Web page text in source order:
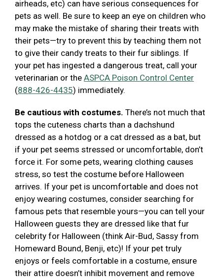
airheads, etc) can have serious consequences for
pets as well. Be sure to keep an eye on children who
may make the mistake of sharing their treats with
their pets—try to prevent this by teaching them not
to give their candy treats to their fur siblings. If
your pet has ingested a dangerous treat, call your
veterinarian or the ASPCA Poison Control Center
(888-426-4435) immediately.
Be cautious with costumes. There’s not much that
tops the cuteness charts than a dachshund
dressed as a hotdog or a cat dressed as a bat, but
if your pet seems stressed or uncomfortable, don’t
force it. For some pets, wearing clothing causes
stress, so test the costume before Halloween
arrives. If your pet is uncomfortable and does not
enjoy wearing costumes, consider searching for
famous pets that resemble yours—you can tell your
Halloween guests they are dressed like that fur
celebrity for Halloween (think Air-Bud, Sassy from
Homeward Bound, Benji, etc)! If your pet truly
enjoys or feels comfortable in a costume, ensure
their attire doesn’t inhibit movement and remove